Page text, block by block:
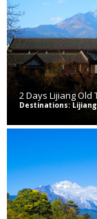
2 Days Lijiang Old
Destinations: Lijiang